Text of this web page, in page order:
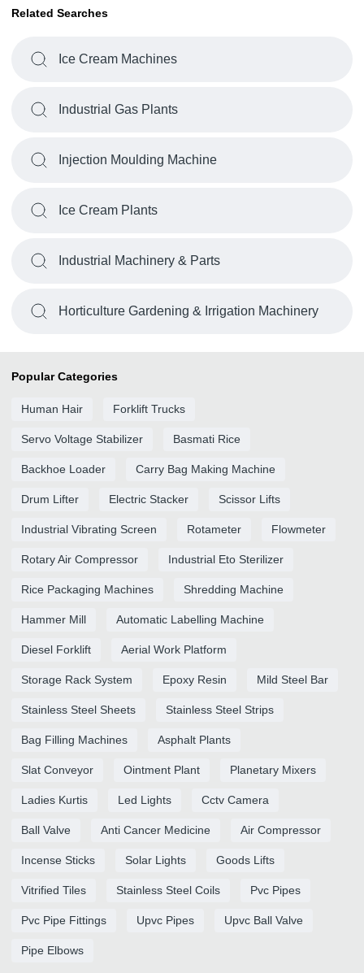
Related Searches
Ice Cream Machines
Industrial Gas Plants
Injection Moulding Machine
Ice Cream Plants
Industrial Machinery & Parts
Horticulture Gardening & Irrigation Machinery
Popular Categories
Human Hair Forklift Trucks
Servo Voltage Stabilizer Basmati Rice
Backhoe Loader Carry Bag Making Machine
Drum Lifter Electric Stacker Scissor Lifts
Industrial Vibrating Screen Rotameter Flowmeter
Rotary Air Compressor Industrial Eto Sterilizer
Rice Packaging Machines Shredding Machine
Hammer Mill Automatic Labelling Machine
Diesel Forklift Aerial Work Platform
Storage Rack System Epoxy Resin Mild Steel Bar
Stainless Steel Sheets Stainless Steel Strips
Bag Filling Machines Asphalt Plants
Slat Conveyor Ointment Plant Planetary Mixers
Ladies Kurtis Led Lights Cctv Camera
Ball Valve Anti Cancer Medicine Air Compressor
Incense Sticks Solar Lights Goods Lifts
Vitrified Tiles Stainless Steel Coils Pvc Pipes
Pvc Pipe Fittings Upvc Pipes Upvc Ball Valve
Pipe Elbows